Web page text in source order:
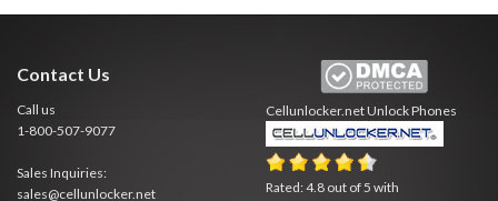
Contact Us
Call us
1-800-507-9077
Sales Inquiries:
sales@cellunlocker.net
Cellunlocker.netUnlock Phones
Rated:4.8 out of5 with